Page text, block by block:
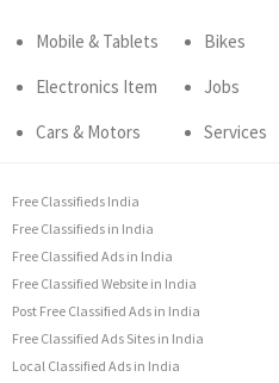
Mobile & Tablets
Electronics Item
Cars & Motors
Bikes
Jobs
Services
Free Classifieds India
Free Classifieds in India
Free Classified Ads in India
Free Classified Website in India
Post Free Classified Ads in India
Free Classified Ads Sites in India
Local Classified Ads in India